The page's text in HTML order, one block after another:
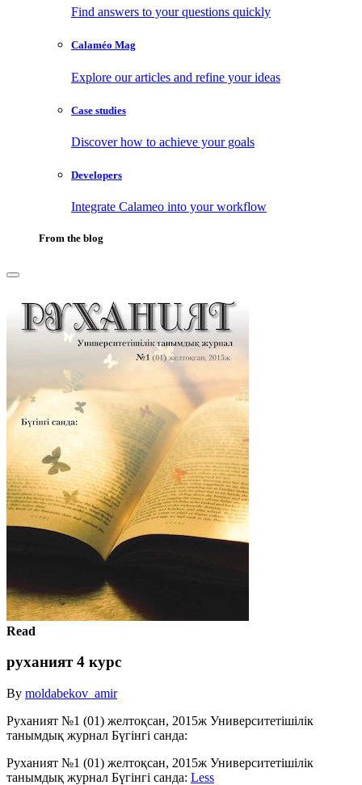
Find answers to your questions quickly
Calaméo Mag
Explore our articles and refine your ideas
Case studies
Discover how to achieve your goals
Developers
Integrate Calameo into your workflow
From the blog
Read
руханият 4 курс
By moldabekov_amir
Руханият №1 (01) желтоқсан, 2015ж Университетішілік
танымдық журнал Бүгінгі санда:
Руханият №1 (01) желтоқсан, 2015ж Университетішілік
танымдық журнал Бүгінгі санда: Less